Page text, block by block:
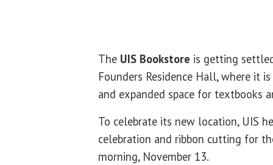
The UIS Bookstore is getting
Founders Residence Hall, where it
and expanded space for textbooks
To celebrate its new location, UIS
celebration and ribbon cutting for
morning, November 13.